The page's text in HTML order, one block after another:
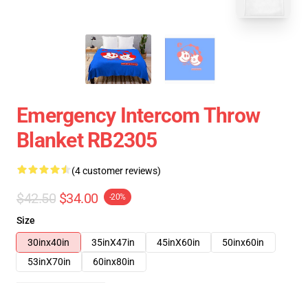
Emergency Intercom Throw
Blanket RB2305
(4 customer reviews)
$42.50 $34.00 -20%
Size
30inx40in
35inX47in 45inX60in
50inx60in
53inX70in
60inx80in